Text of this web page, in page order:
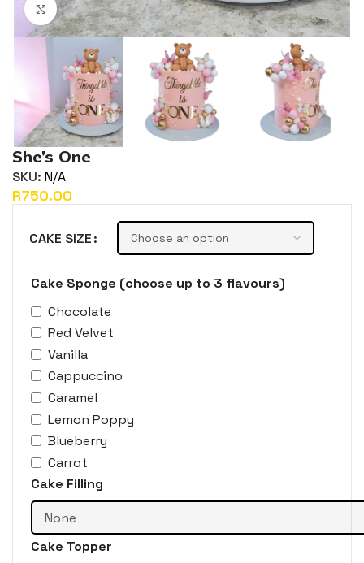
Click to enlarge
She’s One
SKU: N/A
R
CAKE SIZE
Cake Sponge (choose up to 3 flavours)
Chocolate
Red Velvet
Vanilla
Cappuccino
Caramel
Lemon Poppy
Blueberry
Carrot
Cake Filling
Cake Topper